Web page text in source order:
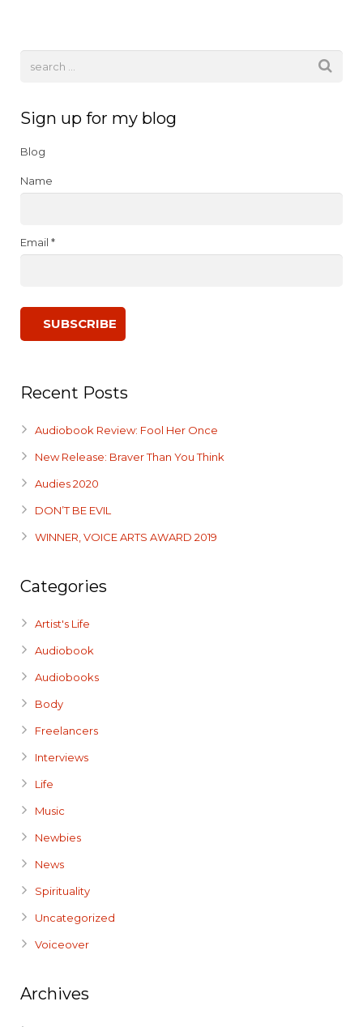
o
Sign up for my blog
Blog
Name
Email *
Recent Posts
Audiobook Review: Fool Her Once
New Release: Braver Than You Think
Audies 2020
DON’T BE EVIL
WINNER, VOICE ARTS AWARD 2019
Categories
Artist's Life
Audiobook
Audiobooks
Body
Freelancers
Interviews
Life
Music
Newbies
News
Spirituality
Uncategorized
Voiceover
Archives